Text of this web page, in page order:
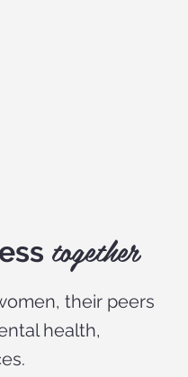
together
their peers
health,